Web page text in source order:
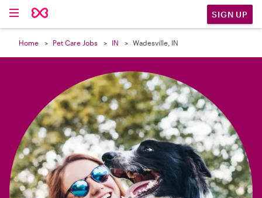
SIGN UP
Home Pet Care Jobs IN Wadesville, IN
